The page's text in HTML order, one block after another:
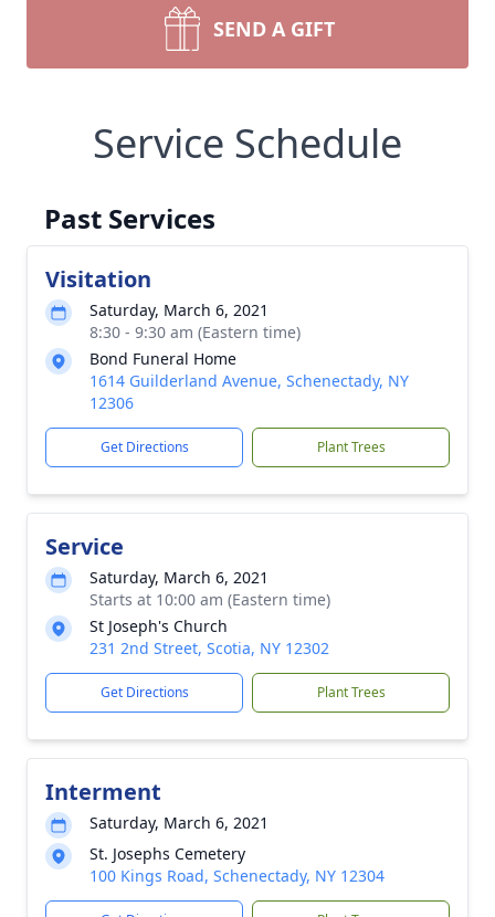
SEND A GIFT
Service Schedule
Past Services
Visitation
Saturday, March 6, 2021
8:30 - 9:30 am (Eastern time)
Bond Funeral Home
1614 Guilderland Avenue, Schenectady, NY
12306
Get Directions Plant Trees
Service
Saturday, March 6, 2021
Starts at 10:00 am (Eastern time)
St Joseph's Church
231 2nd Street, Scotia, NY 12302
Get Directions Plant Trees
Interment
Saturday, March 6, 2021
St. Josephs Cemetery
100 Kings Road, Schenectady, NY 12304